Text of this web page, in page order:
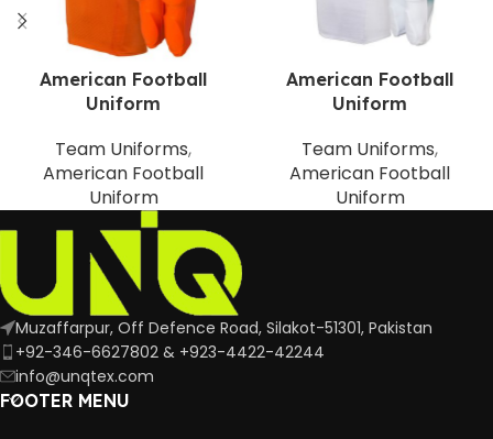
American Football
Uniform
Team Uniforms,
American Football
Uniform
American Football
Uniform
Team Uniforms,
American Football
Uniform
Muzaffarpur, Off Defence Road, Silakot-51301, Pakistan
+92-346-6627802 & +923-4422-42244
info@unqtex.com
FOOTER MENU